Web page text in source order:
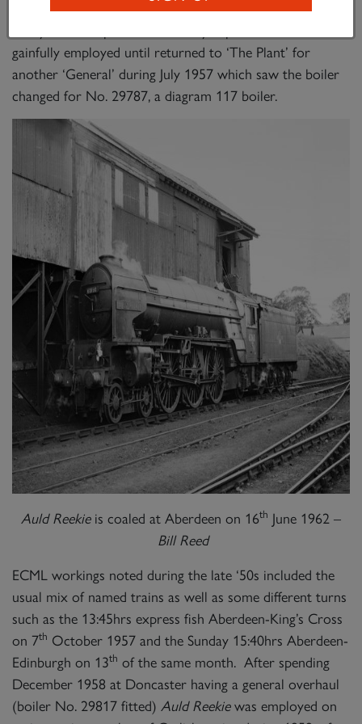
up ‘Heart of Midlothian’ on 10th, 11 and 17 March
gainfully employed until returned to ‘The Plant’ for
another ‘General’ during July 1957 which saw the boiler
changed for No. 29787, a diagram 117 boiler.
Auld Reekieis coaled at Aberdeen on 16th June 1962 –
Bill Reed
ECML workings noted during the late ‘50s included the
usual mix of named trains as well as some different turns
such as the 13:45hrs express fish Aberdeen-King’s Cross
on 7th October 1957 and the Sunday 15:40hrs Aberdeen-
Edinburgh on 13th of the same month. After spending
December 1958 at Doncaster having a general overhaul
(boiler No. 29817 fitted) Auld Reekiewas employed on